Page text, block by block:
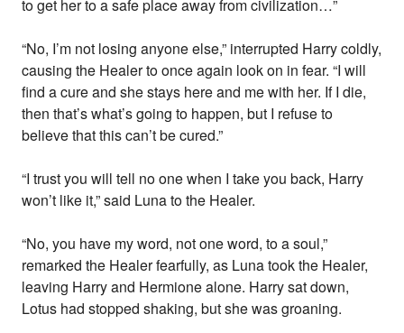
to get her to a safe place away from civilization…”
“No, I’m not losing anyone else,” interrupted Harry coldly,
causing the Healer to once again look on in fear. “I will
find a cure and she stays here and me with her. If I die,
then that’s what’s going to happen, but I refuse to
believe that this can’t be cured.”
“I trust you will tell no one when I take you back, Harry
won’t like it,” said Luna to the Healer.
“No, you have my word, not one word, to a soul,”
remarked the Healer fearfully, as Luna took the Healer,
leaving Harry and Hermione alone. Harry sat down,
Lotus had stopped shaking, but she was groaning.